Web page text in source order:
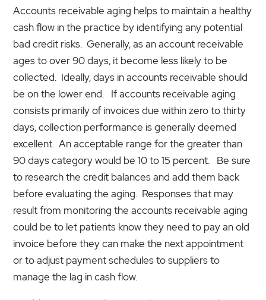
Accounts receivable aging helps to maintain a healthy
cash flow in the practice by identifying any potential
bad credit risks. Generally, as an account receivable
ages to over 90 days, it become less likely to be
collected. Ideally, days in accounts receivable should
be on the lower end. If accounts receivable aging
consists primarily of invoices due within zero to thirty
days, collection performance is generally deemed
excellent. An acceptable range for the greater than
90 days category would be 10 to 15 percent. Be sure
to research the credit balances and add them back
before evaluating the aging. Responses that may
result from monitoring the accounts receivable aging
could be to let patients know they need to pay an old
invoice before they can make the next appointment
or to adjust payment schedules to suppliers to
manage the lag in cash flow.